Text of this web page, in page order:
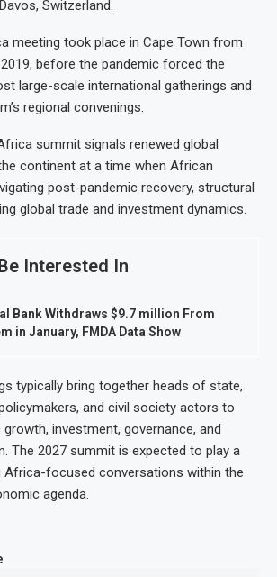
Switzerland.
meeting took place in Cape Town from
before the pandemic forced the
large-scale international gatherings and
regional convenings.
summit signals renewed global
continent at a time when African
post-pandemic recovery, structural
global trade and investment dynamics.
Interested In
Bank Withdraws $9.7 million From
in January, FMDA Data Show
typically bring together heads of state,
and civil society actors to
investment, governance, and
The 2027 summit is expected to play a
Africa-focused conversations within the
agenda.